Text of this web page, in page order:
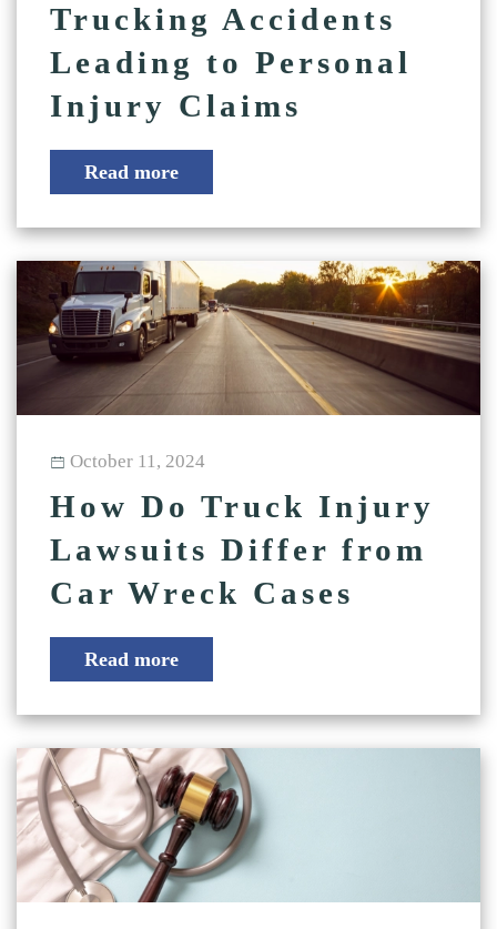
Trucking Accidents
Leading to Personal
Injury Claims
Read more
October 11, 2024
How Do Truck Injury
Lawsuits Differ from
Car Wreck Cases
Read more